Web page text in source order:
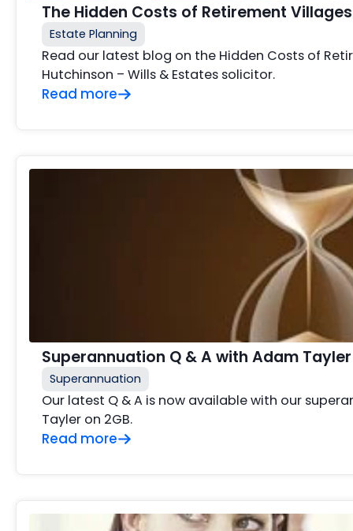
The Hidden Costs of Retirement Villages
Estate Planning
Read our latest blog on the Hidden Costs of
Hutchinson – Wills & Estates solicitor.
Read more
Superannuation Q & A with Adam Tayler
Superannuation
Our latest Q & A is now available with our
Tayler on 2GB.
Read more